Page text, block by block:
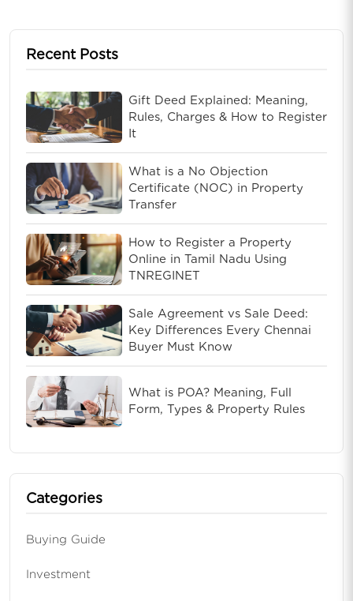
Recent Posts
Gift Deed Explained: Meaning,
Rules, Charges & How to Register
It
What is a No Objection
Certificate (NOC) in Property
Transfer
How to Register a Property
Online in Tamil Nadu Using
TNREGINET
Sale Agreement vs Sale Deed:
Key Differences Every Chennai
Buyer Must Know
What is POA? Meaning, Full
Form, Types & Property Rules
Categories
Buying Guide
Investment